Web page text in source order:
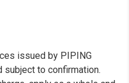
issued by PIPING
subject to confirmation.